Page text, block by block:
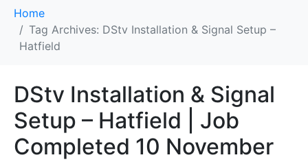
Home
Tag Archives: DStv Installation & Signal Setup –
Hatfield
DStv Installation & Signal
Setup – Hatfield | Job
Completed 10 November